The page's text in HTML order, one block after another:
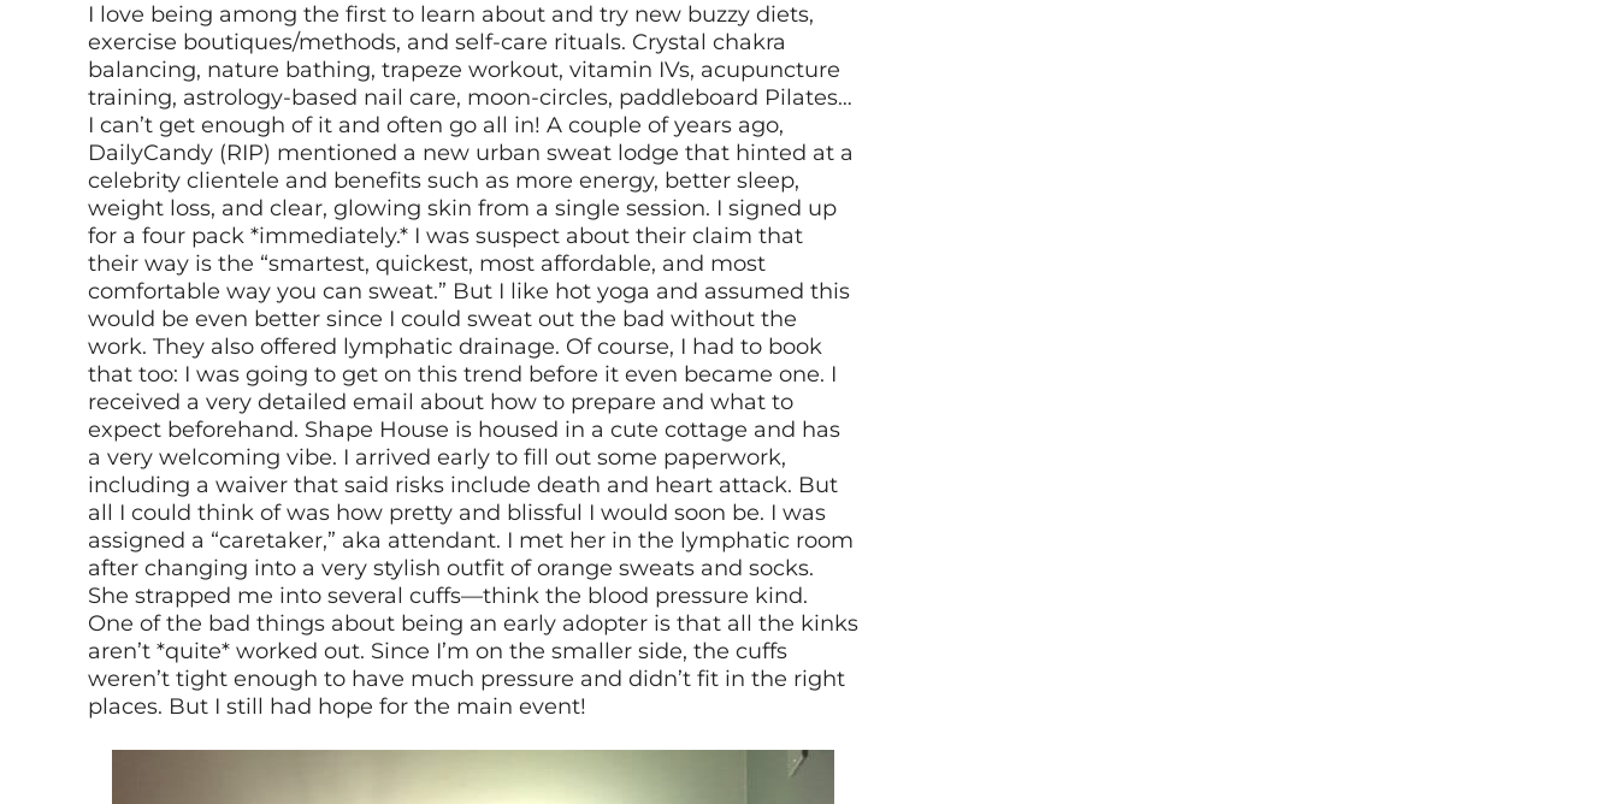
I love being among the first to learn about and try new buzzy diets,
exercise boutiques/methods, and self-care rituals. Crystal chakra
balancing, nature bathing, trapeze workout, vitamin IVs, acupuncture
training, astrology-based nail care, moon-circles, paddleboard Pilates…
I can’t get enough of it and often go all in! A couple of years ago,
DailyCandy (RIP) mentioned a new urban sweat lodge that hinted at a
celebrity clientele and benefits such as more energy, better sleep,
weight loss, and clear, glowing skin from a single session. I signed up
for a four pack *immediately.* I was suspect about their claim that
their way is the “smartest, quickest, most affordable, and most
comfortable way you can sweat.” But I like hot yoga and assumed this
would be even better since I could sweat out the bad without the
work. They also offered lymphatic drainage. Of course, I had to book
that too: I was going to get on this trend before it even became one. I
received a very detailed email about how to prepare and what to
expect beforehand. Shape House is housed in a cute cottage and has
a very welcoming vibe. I arrived early to fill out some paperwork,
including a waiver that said risks include death and heart attack. But
all I could think of was how pretty and blissful I would soon be. I was
assigned a “caretaker,” aka attendant. I met her in the lymphatic room
after changing into a very stylish outfit of orange sweats and socks.
She strapped me into several cuffs—think the blood pressure kind.
One of the bad things about being an early adopter is that all the kinks
aren’t *quite* worked out. Since I’m on the smaller side, the cuffs
weren’t tight enough to have much pressure and didn’t fit in the right
places. But I still had hope for the main event!